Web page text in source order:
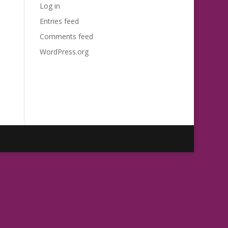
Log in
Entries feed
Comments feed
WordPress.org